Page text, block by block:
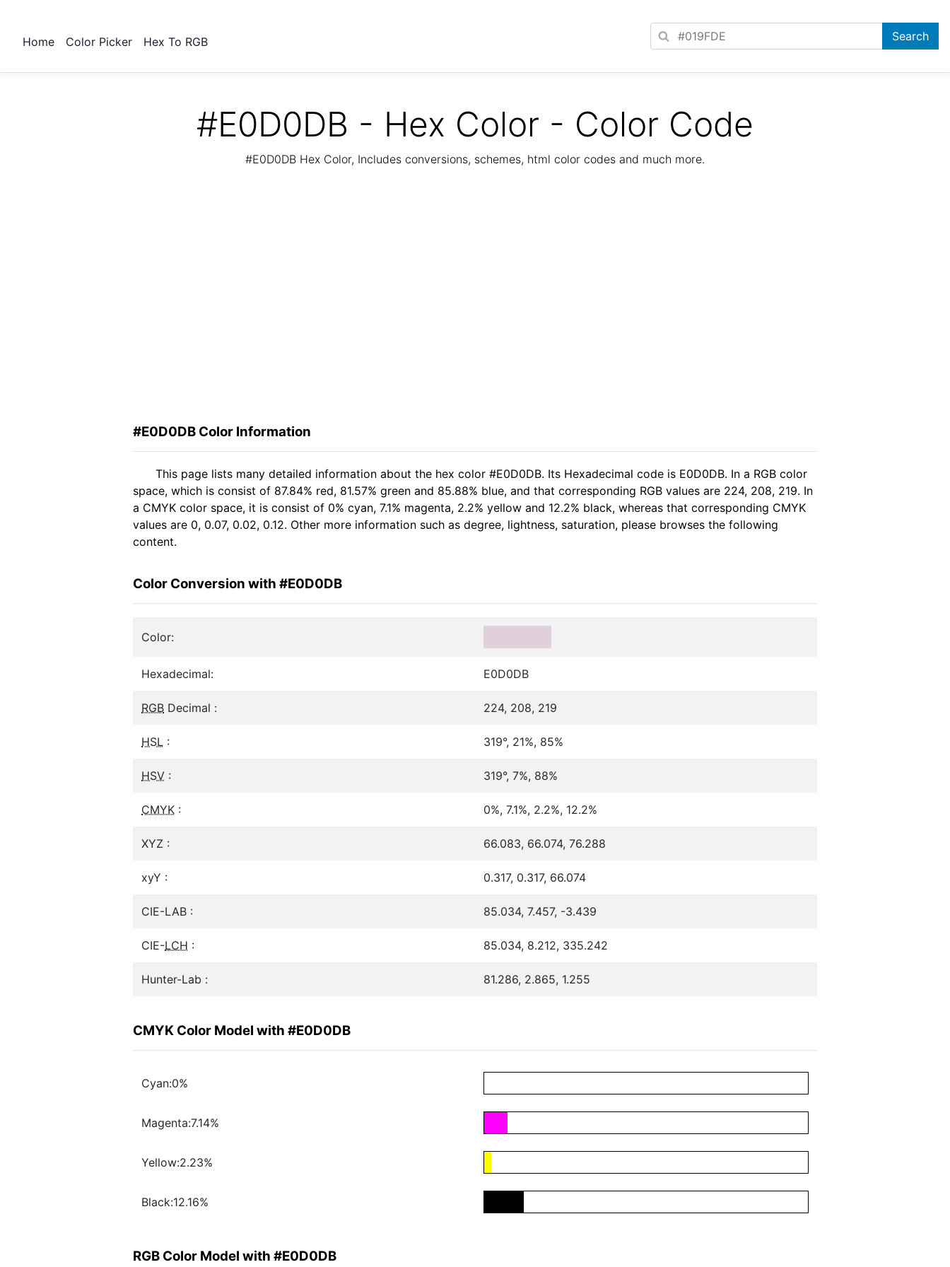
Home Color Picker Hex To RGB
#E0D0DB - Hex Color - Color Code
#E0D0DB Hex Color, Includes conversions, schemes, html color codes and much more.
#E0D0DB Color Information
This page lists many detailed information about the hex color #E0D0DB. Its Hexadecimal code is E0D0DB. In a RGB color
space, which is consist of 87.84% red, 81.57% green and 85.88% blue, and that corresponding RGB values are 224, 208, 219. In
a CMYK color space, it is consist of 0% cyan, 7.1% magenta, 2.2% yellow and 12.2% black, whereas that corresponding CMYK
values are 0, 0.07, 0.02, 0.12. Other more information such as degree, lightness, saturation, please browses the following
content.
Color Conversion with #E0D0DB
Color:
Hexadecimal: E0D0DB
RGB Decimal : 224, 208, 219
HSL : 319°, 21%, 85%
HSV : 319°, 7%, 88%
CMYK : 0%, 7.1%, 2.2%, 12.2%
XYZ : 66.083, 66.074, 76.288
xyY : 0.317, 0.317, 66.074
CIE-LAB : 85.034, 7.457, -3.439
CIE-LCH : 85.034, 8.212, 335.242
Hunter-Lab : 81.286, 2.865, 1.255
CMYK Color Model with #E0D0DB
Cyan:0%
Magenta:7.14%
Yellow:2.23%
Black:12.16%
RGB Color Model with #E0D0DB